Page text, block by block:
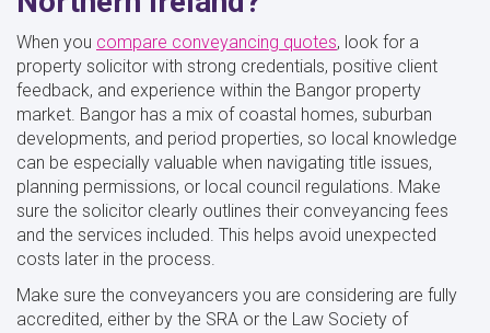
When you compare conveyancing quotes, look for a
property solicitor with strong credentials, positive client
feedback, and experience within the Bangor property
market. Bangor has a mix of coastal homes, suburban
developments, and period properties, so local knowledge
can be especially valuable when navigating title issues,
planning permissions, or local council regulations. Make
sure the solicitor clearly outlines their conveyancing fees
and the services included. This helps avoid unexpected
costs later in the process.
Make sure the conveyancers you are considering are fully
accredited, either by the SRA or the Law Society of